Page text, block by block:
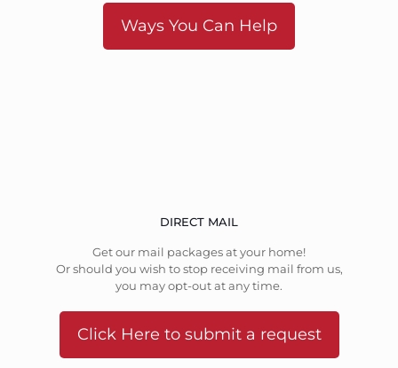
Ways You Can Help
DIRECT MAIL
Get our mail packages at your home!
Or should you wish to stop receiving mail from us,
you may opt-out at any time.
Click Here to submit a request